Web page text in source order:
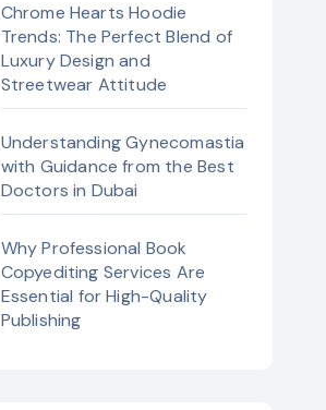
Chrome Hearts Hoodie
Trends: The Perfect Blend of
Luxury Design and
Streetwear Attitude
Understanding Gynecomastia
with Guidance from the Best
Doctors in Dubai
Why Professional Book
Copyediting Services Are
Essential for High-Quality
Publishing